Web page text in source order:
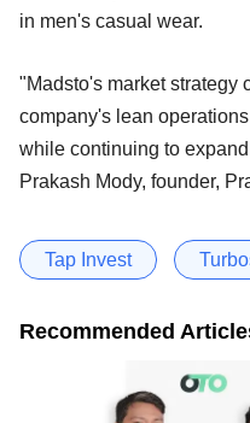
in men's casual wear.
"Madsto's market strategy
company's lean
while continuing to
Prakash Mody, founder,
Tap Invest
Recommended